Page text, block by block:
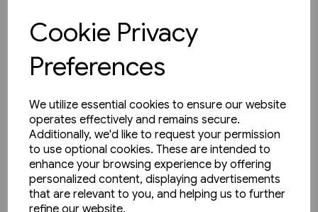
Cookie Privacy
Preferences
We utilize essential cookies to ensure our website
operates effectively and remains secure.
Additionally, we'd like to request your permission
to use optional cookies. These are intended to
enhance your browsing experience by offering
personalized content, displaying advertisements
that are relevant to you, and helping us to further
refine our website.
View product